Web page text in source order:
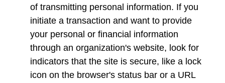
of transmitting personal information. If you
initiate a transaction and want to provide
your personal or financial information
through an organization's website, look for
indicators that the site is secure, like a lock
icon on the browser's status bar or a URL